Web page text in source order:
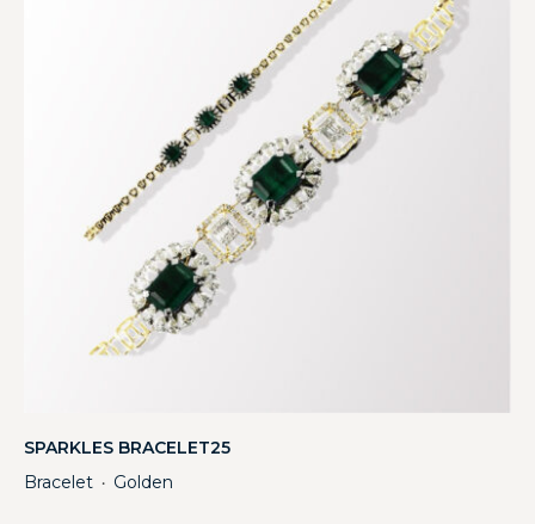
SPARKLES BRACELET25
Bracelet ・ Golden